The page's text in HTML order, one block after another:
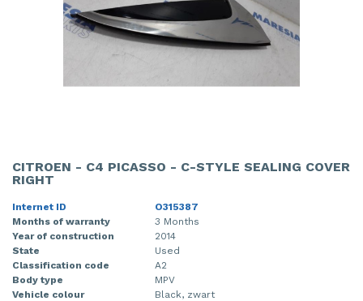
CITROEN - C4 PICASSO - C-STYLE SEALING COVER
RIGHT
Internet ID
O315387
Months of warranty
3 Months
Year of construction
2014
State
Used
Classification code
A2
Body type
MPV
Vehicle colour
Black, zwart